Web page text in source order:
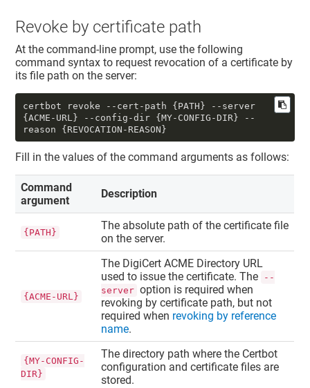
Revoke by certificate path
At the command-line prompt, use the following
command syntax to request revocation of a certificate by
its file path on the server:
certbot revoke --cert-path {PATH} --server
{ACME-URL} --config-dir {MY-CONFIG-DIR} --
reason {REVOCATION-REASON}
Fill in the values of the command arguments as follows:
Command
argument
Description
{PATH}
The absolute path of the certificate file
on the server.
{ACME-URL}
The DigiCert ACME Directory URL
used to issue the certificate. The
--
server option is required when
revoking by certificate path, but not
required when revoking by reference
name.
{MY-CONFIG-
DIR}
The directory path where the Certbot
configuration and certificate files are
stored.